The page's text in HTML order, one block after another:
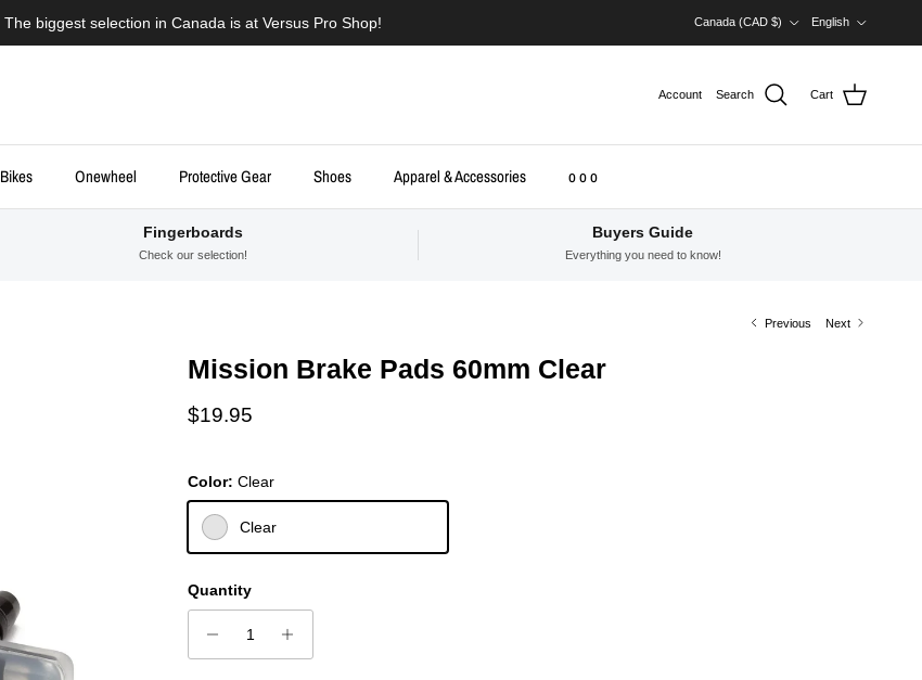
The biggest selection in Canada is at Versus Pro Shop!
Canada (CAD $)
English
Account Search Cart
Bikes Onewheel Protective Gear Shoes Apparel & Accessories o o o
Fingerboards
Check our selection!
Buyers Guide
Everything you need to know!
Previous Next
Mission Brake Pads 60mm Clear
Regular price
$19.95
Color: Clear
Clear
Quantity